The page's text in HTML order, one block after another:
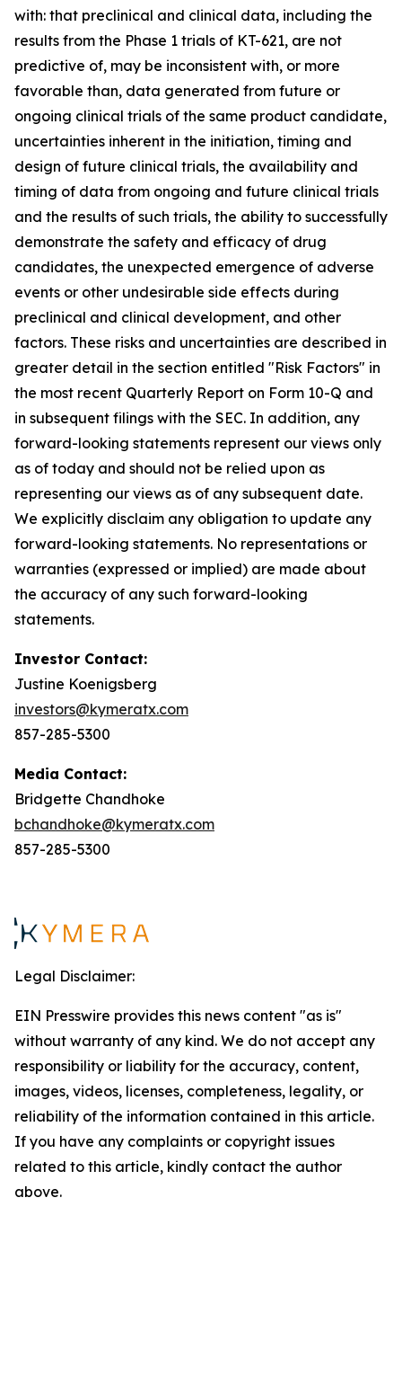
with: that preclinical and clinical data, including the
results from the Phase 1 trials of KT-621, are not
predictive of, may be inconsistent with, or more
favorable than, data generated from future or
ongoing clinical trials of the same product candidate,
uncertainties inherent in the initiation, timing and
design of future clinical trials, the availability and
timing of data from ongoing and future clinical trials
and the results of such trials, the ability to successfully
demonstrate the safety and efficacy of drug
candidates, the unexpected emergence of adverse
events or other undesirable side effects during
preclinical and clinical development, and other
factors. These risks and uncertainties are described in
greater detail in the section entitled "Risk Factors" in
the most recent Quarterly Report on Form 10-Q and
in subsequent filings with the SEC. In addition, any
forward-looking statements represent our views only
as of today and should not be relied upon as
representing our views as of any subsequent date.
We explicitly disclaim any obligation to update any
forward-looking statements. No representations or
warranties (expressed or implied) are made about
the accuracy of any such forward-looking
statements.
Investor Contact:
Justine Koenigsberg
investors@kymeratx.com
857-285-5300
Media Contact:
Bridgette Chandhoke
bchandhoke@kymeratx.com
857-285-5300
Legal Disclaimer:
EIN Presswire provides this news content "as is"
without warranty of any kind. We do not accept any
responsibility or liability for the accuracy, content,
images, videos, licenses, completeness, legality, or
reliability of the information contained in this article.
If you have any complaints or copyright issues
related to this article, kindly contact the author
above.